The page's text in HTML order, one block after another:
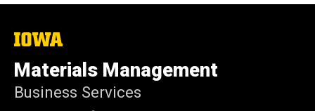
The
University
of
Iowa
Materials Management
Business Services